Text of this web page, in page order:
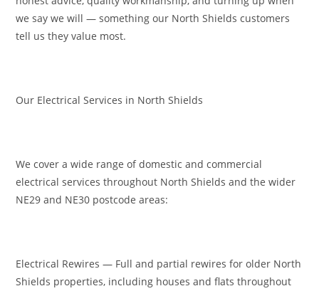
we say we will — something our North Shields customers
tell us they value most.
Our Electrical Services in North Shields
We cover a wide range of domestic and commercial
electrical services throughout North Shields and the wider
NE29 and NE30 postcode areas:
Electrical Rewires — Full and partial rewires for older North
Shields properties, including houses and flats throughout